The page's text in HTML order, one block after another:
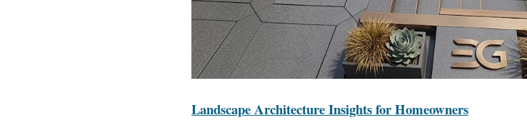
Landscape Architecture Insights for Homeowners